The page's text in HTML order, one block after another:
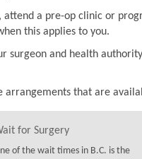
attend a pre-op clinic or
this applies to you.
surgeon and health authority
arrangements that are
for Surgery
of the wait times in B.C. is the